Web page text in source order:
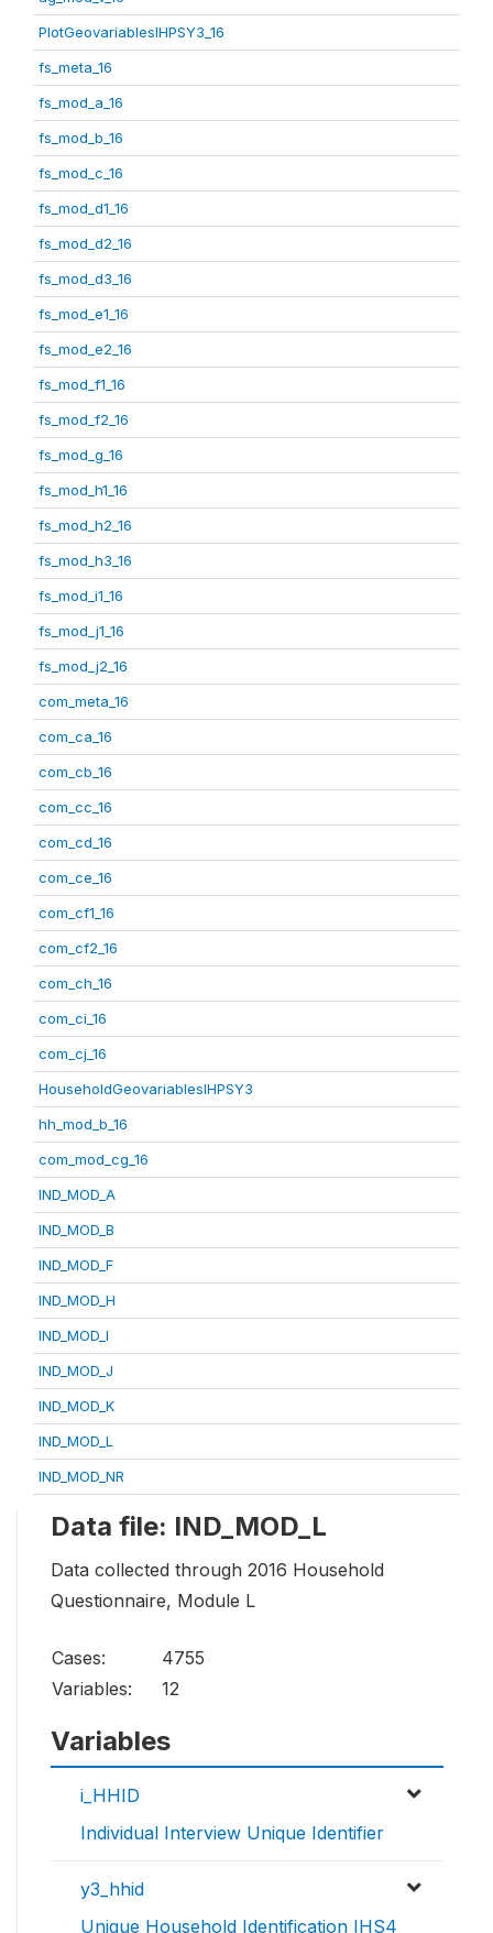
PlotGeovariablesIHPSY3_16
fs_meta_16
fs_mod_a_16
fs_mod_b_16
fs_mod_c_16
fs_mod_d1_16
fs_mod_d2_16
fs_mod_d3_16
fs_mod_e1_16
fs_mod_e2_16
fs_mod_f1_16
fs_mod_f2_16
fs_mod_g_16
fs_mod_h1_16
fs_mod_h2_16
fs_mod_h3_16
fs_mod_i1_16
fs_mod_j1_16
fs_mod_j2_16
com_meta_16
com_ca_16
com_cb_16
com_cc_16
com_cd_16
com_ce_16
com_cf1_16
com_cf2_16
com_ch_16
com_ci_16
com_cj_16
HouseholdGeovariablesIHPSY3
hh_mod_b_16
com_mod_cg_16
IND_MOD_A
IND_MOD_B
IND_MOD_F
IND_MOD_H
IND_MOD_I
IND_MOD_J
IND_MOD_K
IND_MOD_L
IND_MOD_NR
Data file: IND_MOD_L
Data collected through 2016 Household
Questionnaire, Module L
Cases:
4755
Variables:
12
Variables
i_HHID
Individual Interview Unique Identifier
y3_hhid
Unique Household Identification IHS4